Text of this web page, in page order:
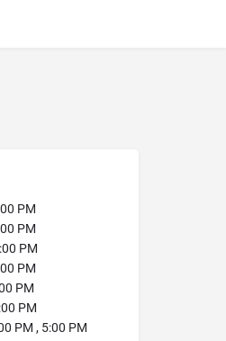
PM
PM
PM
PM
PM
PM
PM , 5:00 PM